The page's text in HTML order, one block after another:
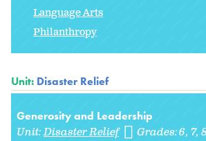
Language Arts
Philanthropy
Unit: Disaster Relief
Generosity and Leadership
Unit:Disaster Relief Grades:6 7